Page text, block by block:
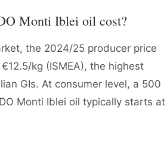
Monti Iblei oil cost?
the 2024/25 producer price
kg (ISMEA), the highest
GIs. At consumer level, a 500
Monti Iblei oil typically starts at